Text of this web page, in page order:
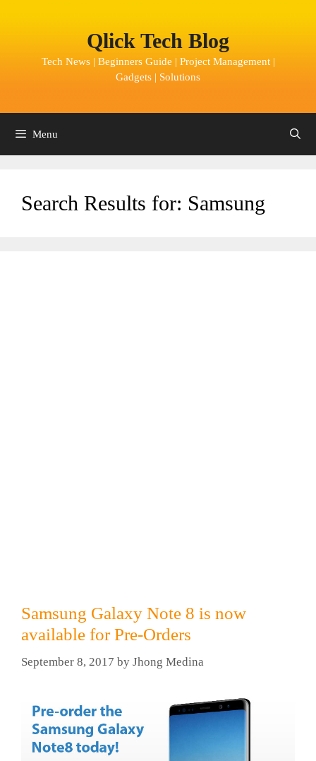
Qlick Tech Blog
Tech News | Beginners Guide | Project Management |
Gadgets | Solutions
Menu
Search Results for: Samsung
Samsung Galaxy Note 8 is now
available for Pre-Orders
September 8, 2017 by Jhong Medina